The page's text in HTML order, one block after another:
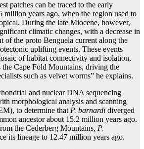
patches can be traced to the early
million years ago, when the region used to
During the late Miocene, however,
climatic changes, with a decrease in
of the proto Benguela current along the
uplifting events. These events
of habitat connectivity and isolation,
Cape Fold Mountains, driving the
such as velvet worms” he explains.
and nuclear DNA sequencing
morphological analysis and scanning
to determine thatP. barnardi diverged
ancestor about 15.2 million years ago.
the Cederberg Mountains, P.
its lineage to 12.47 million years ago.